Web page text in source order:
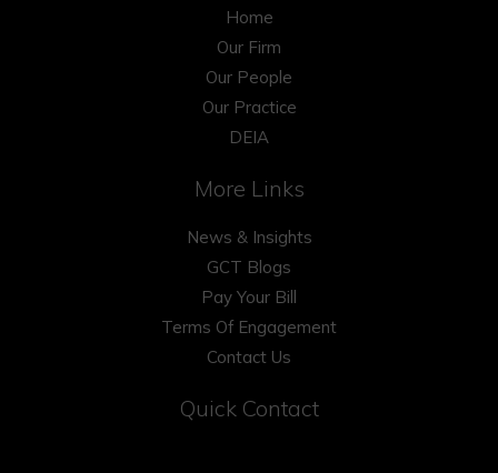
Home
Our Firm
Our People
Our Practice
DEIA
More Links
News & Insights
GCT Blogs
Pay Your Bill
Terms Of Engagement
Contact Us
Quick Contact